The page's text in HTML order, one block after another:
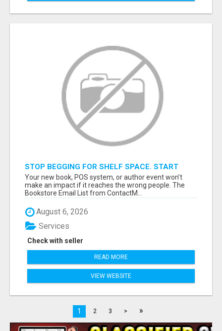
STOP BEGGING FOR SHELF SPACE. START
TALKING TO THE BUYERS WHO STOCK
SHELVES.
Your new book, POS system, or author event won’t
make an impact if it reaches the wrong people. The
Bookstore Email List from ContactM...
August 6, 2026
Check with seller
Services
READ MORE
VIEW WEBSITE
1 2 3 > »